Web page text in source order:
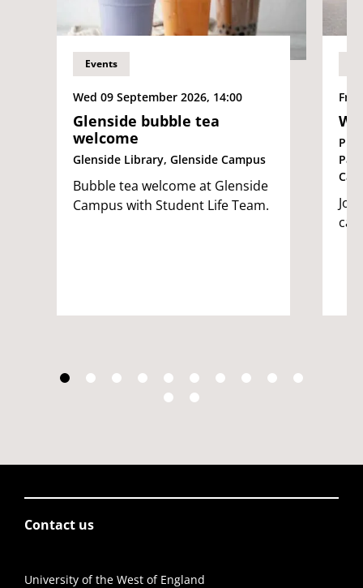
Events
Wed 09 September 2026, 14:00
Glenside bubble tea
welcome
Glenside Library, Glenside Campus
Bubble tea welcome at Glenside
Campus with Student Life Team.
Fri
Contact us
University of the West of England